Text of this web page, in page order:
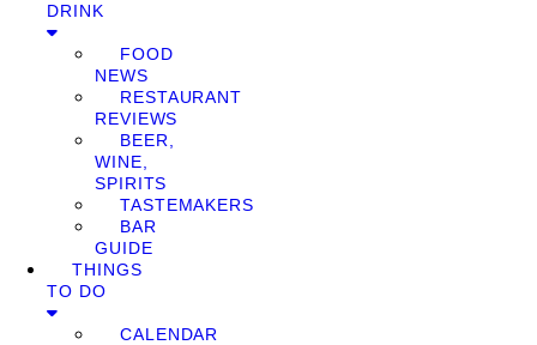
DRINK
FOOD
NEWS
RESTAURANT
REVIEWS
BEER,
WINE,
SPIRITS
TASTEMAKERS
BAR
GUIDE
THINGS
TO DO
CALENDAR